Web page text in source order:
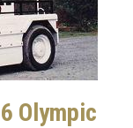
Olympic